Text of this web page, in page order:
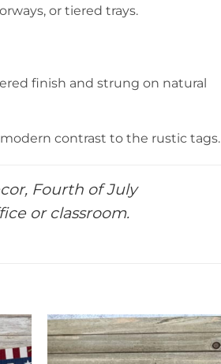
or tiered trays.
finish and strung on natural
contrast to the rustic tags.
Fourth of July
or classroom.